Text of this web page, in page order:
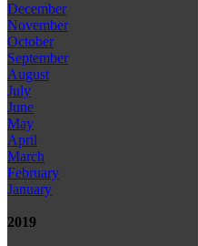
December
November
October
September
August
July
June
May
April
March
February
January
2019